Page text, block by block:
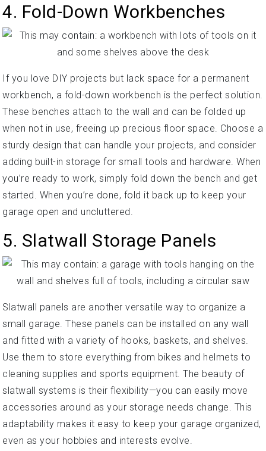
4. Fold-Down Workbenches
If you love DIY projects but lack space for a permanent
workbench, a fold-down workbench is the perfect solution.
These benches attach to the wall and can be folded up
when not in use, freeing up precious floor space. Choose a
sturdy design that can handle your projects, and consider
adding built-in storage for small tools and hardware. When
you’re ready to work, simply fold down the bench and get
started. When you’re done, fold it back up to keep your
garage open and uncluttered.
5. Slatwall Storage Panels
Slatwall panels are another versatile way to organize a
small garage. These panels can be installed on any wall
and fitted with a variety of hooks, baskets, and shelves.
Use them to store everything from bikes and helmets to
cleaning supplies and sports equipment. The beauty of
slatwall systems is their flexibility—you can easily move
accessories around as your storage needs change. This
adaptability makes it easy to keep your garage organized,
even as your hobbies and interests evolve.